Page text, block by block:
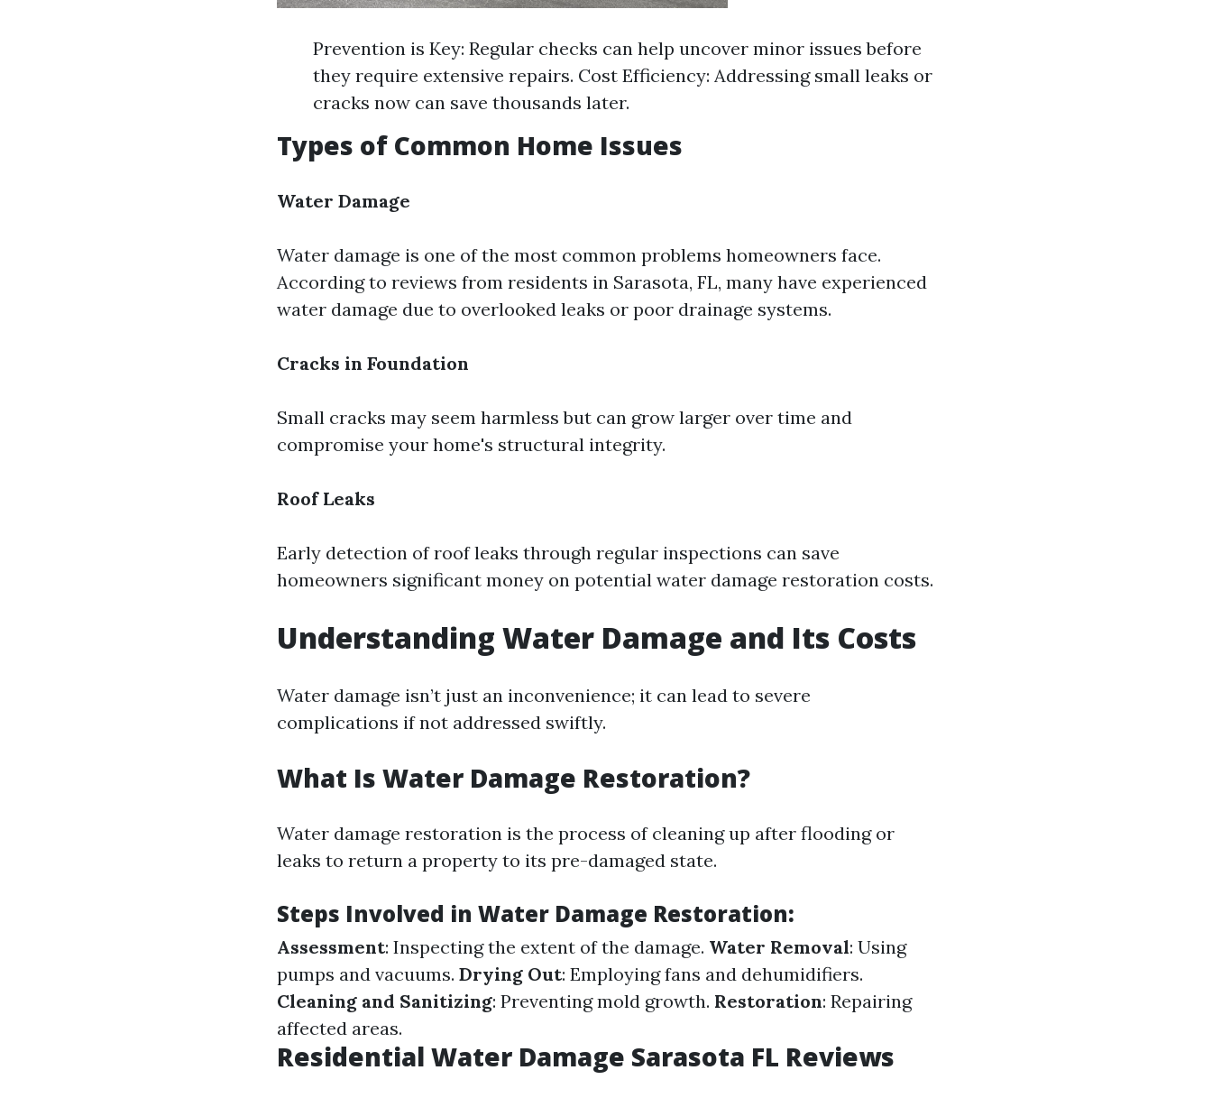
Prevention is Key: Regular checks can help uncover minor issues before
they require extensive repairs. Cost Efficiency: Addressing small leaks or
cracks now can save thousands later.
Types of Common Home Issues
Water Damage
Water damage is one of the most common problems homeowners face.
According to reviews from residents in Sarasota, FL, many have experienced
water damage due to overlooked leaks or poor drainage systems.
Cracks in Foundation
Small cracks may seem harmless but can grow larger over time and
compromise your home's structural integrity.
Roof Leaks
Early detection of roof leaks through regular inspections can save
homeowners significant money on potential water damage restoration costs.
Understanding Water Damage and Its Costs
Water damage isn’t just an inconvenience; it can lead to severe
complications if not addressed swiftly.
What Is Water Damage Restoration?
Water damage restoration is the process of cleaning up after flooding or
leaks to return a property to its pre-damaged state.
Steps Involved in Water Damage Restoration:
Assessment: Inspecting the extent of the damage. Water Removal: Using
pumps and vacuums. Drying Out: Employing fans and dehumidifiers.
Cleaning and Sanitizing: Preventing mold growth. Restoration: Repairing
affected areas.
Residential Water Damage Sarasota FL Reviews